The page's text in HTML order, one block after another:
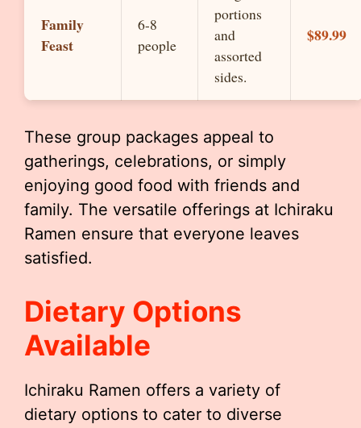
Family
Feast
6-8
people
portions
and
assorted
sides.
$89.99
These group packages appeal to
gatherings, celebrations, or simply
enjoying good food with friends and
family. The versatile offerings at Ichiraku
Ramen ensure that everyone leaves
satisfied.
Dietary Options
Available
Ichiraku Ramen offers a variety of
dietary options to cater to diverse